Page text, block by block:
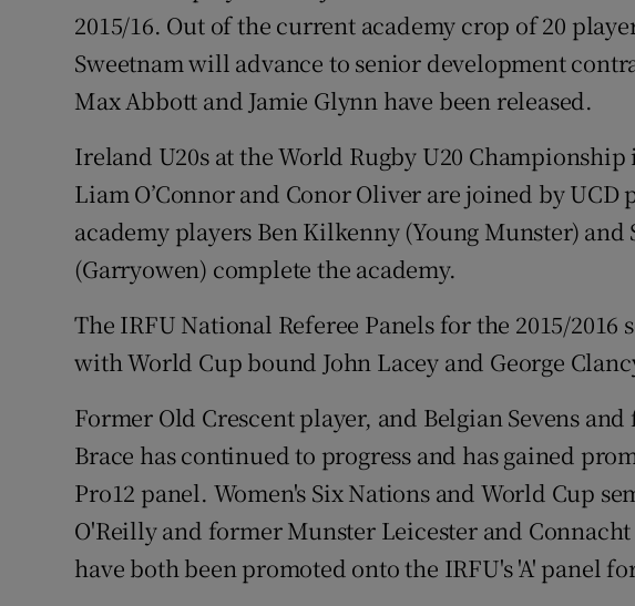
2015/16. Out of the current academy crop of 20
Sweetnam will advance to senior development
Max Abbott and Jamie Glynn have been released.
Ireland U20s at the World Rugby U20
Liam O’Connor and Conor Oliver are joined by UCD
academy players Ben Kilkenny (Young Munster) and
(Garryowen) complete the academy.
The IRFU National Referee Panels for the 2015/2016
with World Cup bound John Lacey and George
Former Old Crescent player, and Belgian Sevens
Brace has continued to progress and has gained
Pro12 panel. Women's Six Nations and World Cup
O'Reilly and former Munster Leicester and
have both been promoted onto the IRFU's 'A' panel